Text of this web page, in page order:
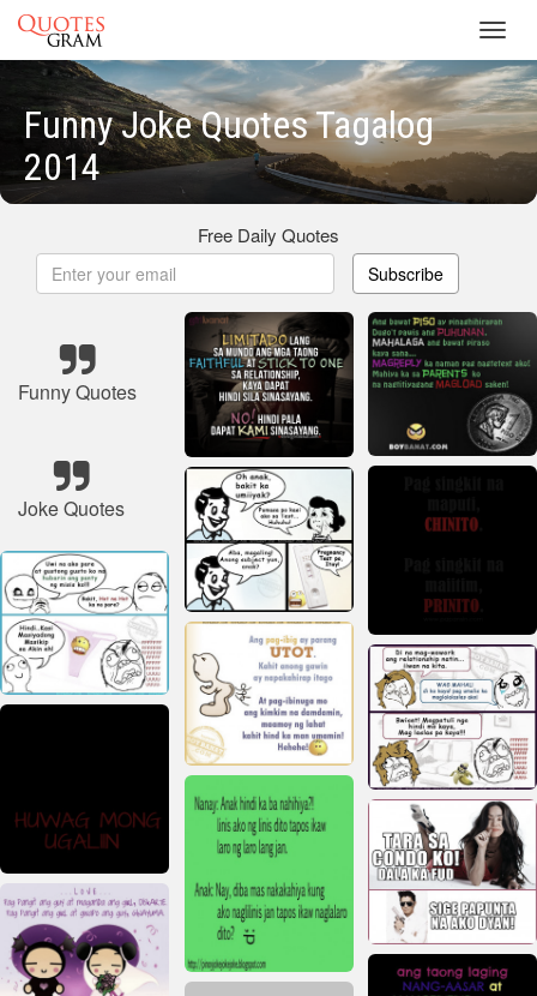
Funny Joke Quotes Tagalog
2014
Free Daily Quotes
Subscribe
Funny Quotes
Joke Quotes